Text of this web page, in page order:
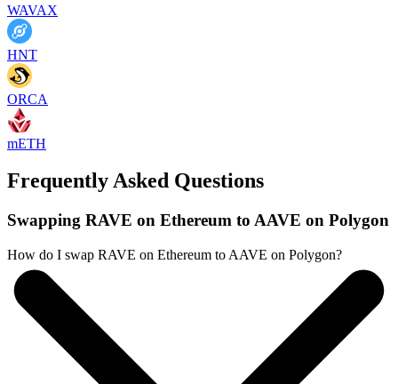
WAVAX
HNT
ORCA
mETH
Frequently Asked Questions
Swapping RAVE on Ethereum to AAVE on Polygon
How do I swap RAVE on Ethereum to AAVE on Polygon?